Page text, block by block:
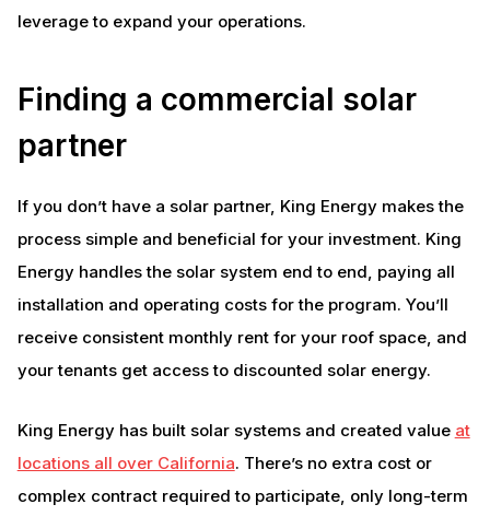
leverage to expand your operations.
Finding a commercial solar
partner
If you don’t have a solar partner, King Energy makes the
process simple and beneficial for your investment. King
Energy handles the solar system end to end, paying all
installation and operating costs for the program. You’ll
receive consistent monthly rent for your roof space, and
your tenants get access to discounted solar energy.
King Energy has built solar systems and created value at
locations all over California. There’s no extra cost or
complex contract required to participate, only long-term